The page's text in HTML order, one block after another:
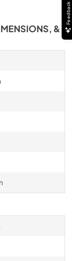
&
Feedback